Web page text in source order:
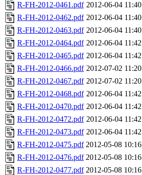
R-FH-2012-0461.pdf 2012-06-04 11:40
R-FH-2012-0462.pdf 2012-06-04 11:40
R-FH-2012-0463.pdf 2012-06-04 11:40
R-FH-2012-0464.pdf 2012-06-04 11:42
R-FH-2012-0465.pdf 2012-06-04 11:42
R-FH-2012-0466.pdf 2012-07-02 11:20
R-FH-2012-0467.pdf 2012-07-02 11:20
R-FH-2012-0468.pdf 2012-06-04 11:42
R-FH-2012-0470.pdf 2012-06-04 11:42
R-FH-2012-0472.pdf 2012-06-04 11:42
R-FH-2012-0473.pdf 2012-06-04 11:42
R-FH-2012-0475.pdf 2012-05-08 10:16
R-FH-2012-0476.pdf 2012-05-08 10:16
R-FH-2012-0477.pdf 2012-05-08 10:16